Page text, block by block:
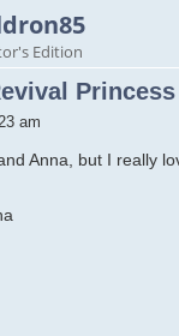
Edition
Princess
am
Anna, but I really